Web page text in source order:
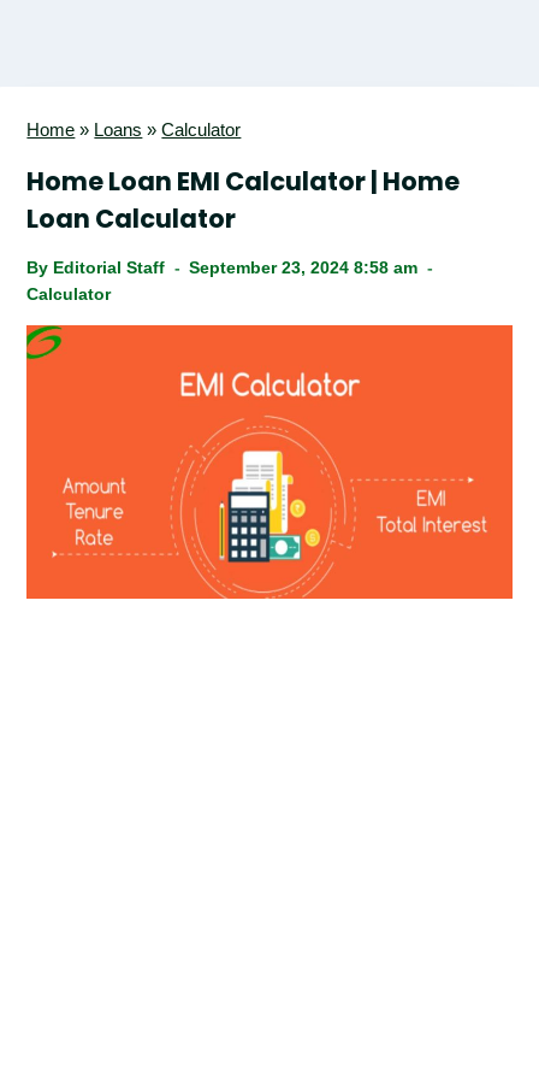
Home » Loans »Calculator
Home Loan EMI Calculator | Home
Loan Calculator
By Editorial Staff
September 23, 2024 8:58 am
Calculator